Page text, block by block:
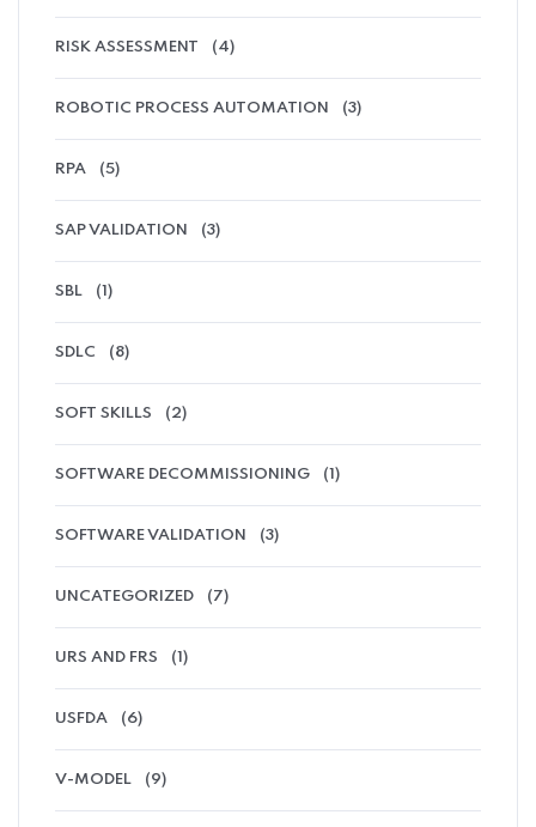
RISK ASSESSMENT (4)
ROBOTIC PROCESS AUTOMATION (3)
RPA (5)
SAP VALIDATION (3)
SBL (1)
SDLC (8)
SOFT SKILLS (2)
SOFTWARE DECOMMISSIONING (1)
SOFTWARE VALIDATION (3)
UNCATEGORIZED (7)
URS AND FRS (1)
USFDA (6)
V-MODEL (9)